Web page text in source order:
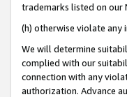
trademarks listed on our
(h) otherwise violate
We will determine
complied with our
connection with any
authorization. Advance